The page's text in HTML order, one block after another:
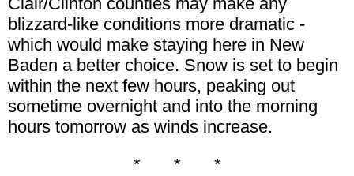
blizzard-like conditions more dramatic -
which would make staying here in New
Baden a better choice. Snow is set to begin
within the next few hours, peaking out
sometime overnight and into the morning
hours tomorrow as winds increase.
* * *